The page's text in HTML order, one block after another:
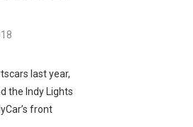
last year,
the Indy Lights
front